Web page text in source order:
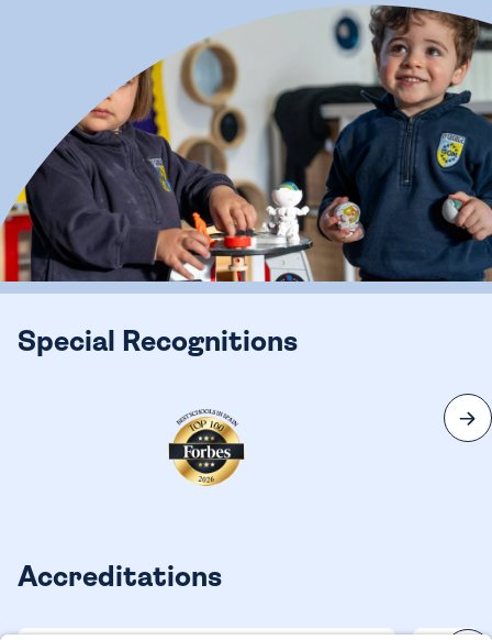
Special Recognitions
Accreditations